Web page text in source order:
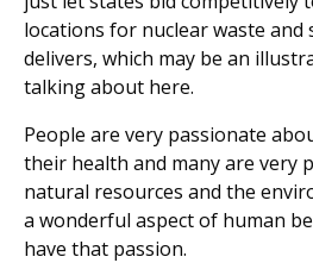
locations for nuclear waste and
delivers, which may be an
talking about here.
People are very passionate
their health and many are very
natural resources and the
a wonderful aspect of human
have that passion.